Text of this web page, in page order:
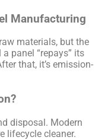
Manufacturing
materials, but the
panel “repays” its
that, it’s emission-
disposal. Modern
lifecycle cleaner.